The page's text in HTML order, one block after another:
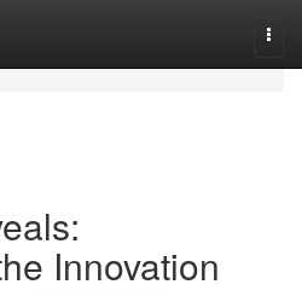
Innovation